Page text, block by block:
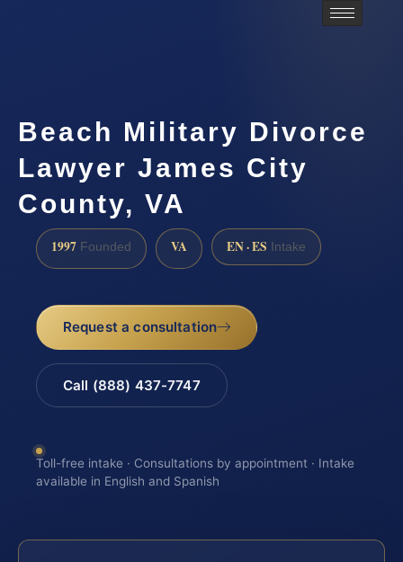
Beach Military Divorce
Lawyer James City
County, VA
1997 Founded VA EN · ES Intake
Request a consultation
Call (888) 437-7747
Toll-free intake · Consultations by appointment · Intake
available in English and Spanish